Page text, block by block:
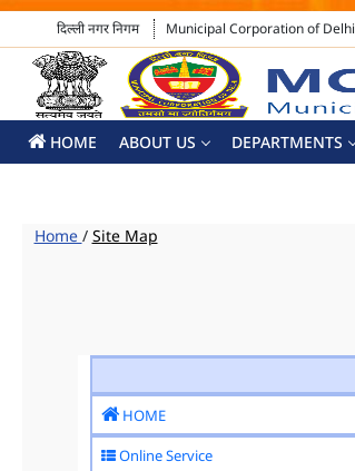
दिल्ली नगर निगम Municipal Corporation of Delhi
HOME ABOUT US DEPARTMENTS
Home / Site Map
HOME
Online Service